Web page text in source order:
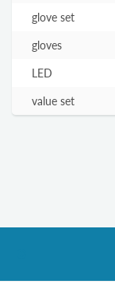
glove set
gloves
LED
value set